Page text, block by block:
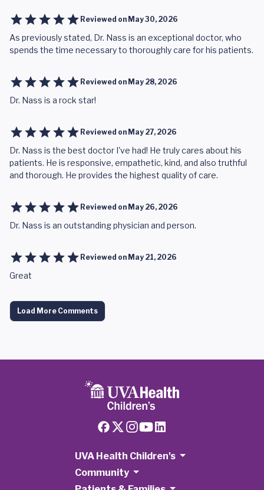
Reviewed on May 30, 2026
As previously stated, Dr. Nass is an exceptional doctor, who
spends the time necessary to thoroughly care for his patients.
Reviewed on May 28, 2026
Dr. Nass is a rock star!
Reviewed on May 27, 2026
Dr. Nass is the best doctor I've had! He truly cares about his
patients. He is responsive, empathetic, kind, and also truthful
and thorough. He provides the highest quality of care.
Reviewed on May 26, 2026
Dr. Nass is an outstanding physician and person.
Reviewed on May 21, 2026
Great
Load More Comments
UVA Health Children's
Community